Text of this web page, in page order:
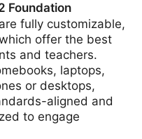
Foundation
fully customizable,
offer the best
and teachers.
laptops,
or desktops,
aligned and
to engage